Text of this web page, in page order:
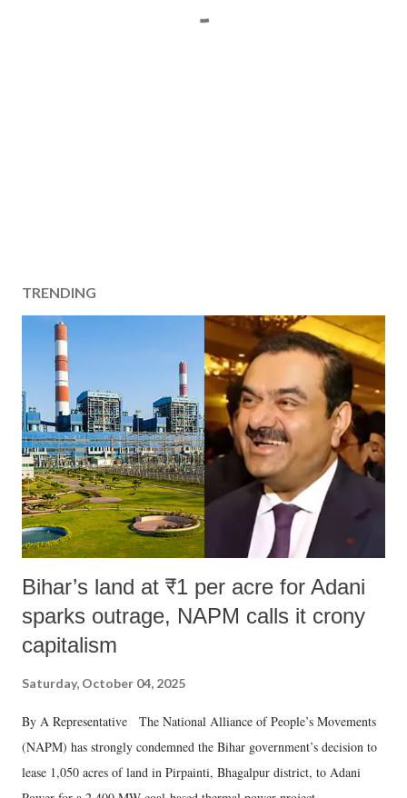
TRENDING
Bihar’s land at ₹1 per acre for Adani
sparks outrage, NAPM calls it crony
capitalism
Saturday, October 04, 2025
By A Representative The National Alliance of People’s Movements
(NAPM) has strongly condemned the Bihar government’s decision to
lease 1,050 acres of land in Pirpainti, Bhagalpur district, to Adani